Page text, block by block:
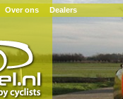
Over ons Dealers